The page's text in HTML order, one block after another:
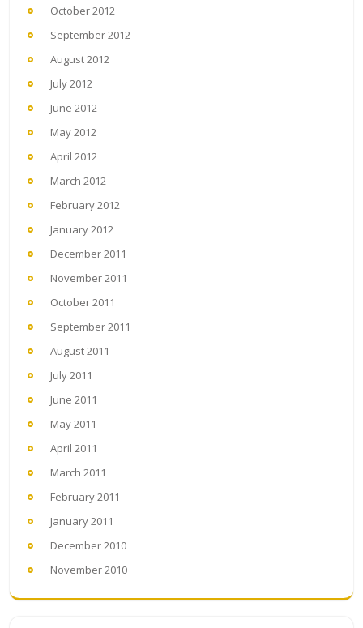
October 2012
September 2012
August 2012
July 2012
June 2012
May 2012
April 2012
March 2012
February 2012
January 2012
December 2011
November 2011
October 2011
September 2011
August 2011
July 2011
June 2011
May 2011
April 2011
March 2011
February 2011
January 2011
December 2010
November 2010